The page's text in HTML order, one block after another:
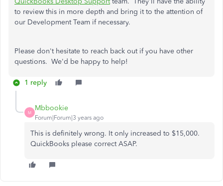
to review this in more depth and bring it to the attention of
our Development Team if necessary.
Please don't hesitate to reach back out if you have other
questions. We'd be happy to help!
1 reply
M
Mbbookie
Forum|Forum|3 years ago
This is definitely wrong. It only increased to $15,000.
QuickBooks please correct ASAP.